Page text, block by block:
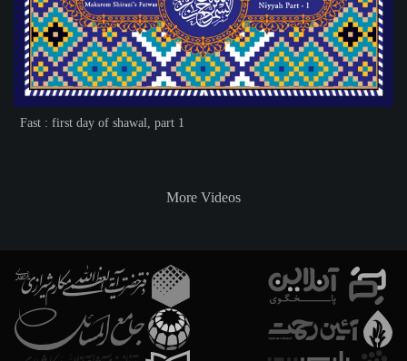
Fast : first day of shawal, part 1
More Videos